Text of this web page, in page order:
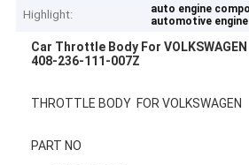
Highlight:
auto engine
automotive
Car Throttle Body For
408-236-111-007Z
THROTTLE BODY FOR VOLKSWAGEN
PART NO